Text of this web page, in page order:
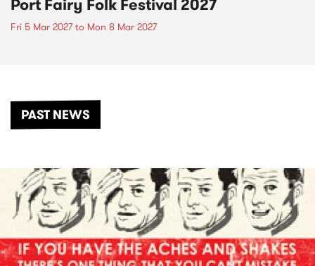
Port Fairy Folk Festival 2027
Fri 5 Mar 2027to Mon 8 Mar 2027
PAST NEWS